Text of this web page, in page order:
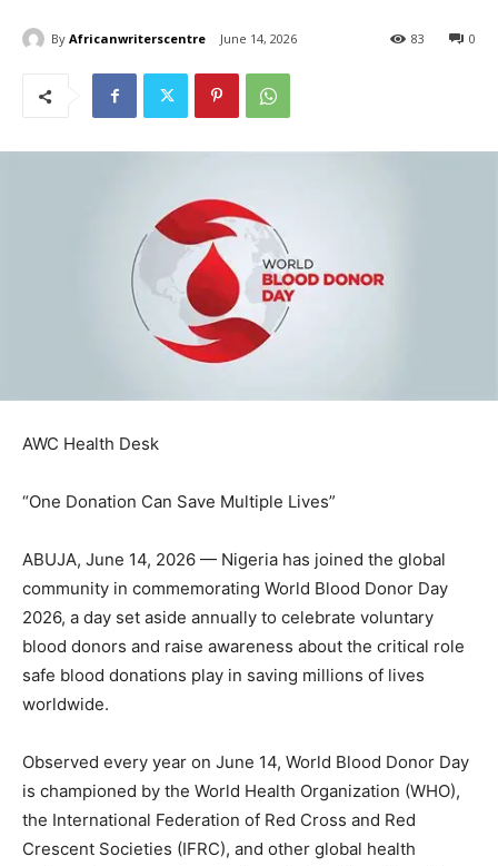
By Africanwriterscentre June 14, 2026 0
83
AWC Health Desk
“One Donation Can Save Multiple Lives”
ABUJA, June 14, 2026 — Nigeria has joined the global
community in commemorating World Blood Donor Day
2026, a day set aside annually to celebrate voluntary
blood donors and raise awareness about the critical role
safe blood donations play in saving millions of lives
worldwide.
Observed every year on June 14, World Blood Donor Day
is championed by the World Health Organization (WHO),
the International Federation of Red Cross and Red
Crescent Societies (IFRC), and other global health